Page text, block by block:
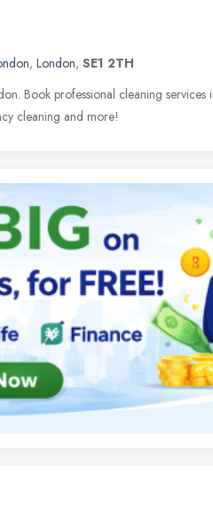
, London, SE1 2TH
Book professional cleaning
cleaning and more!